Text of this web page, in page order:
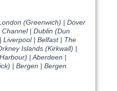
(Greenwich) | Dover
| Dublin (Dun
Liverpool | Belfast | The
Islands (Kirkwall) |
| Aberdeen |
| Bergen | Bergen